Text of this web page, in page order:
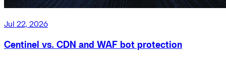
Jul 22, 2026
Centinel vs. CDN and WAF bot protection